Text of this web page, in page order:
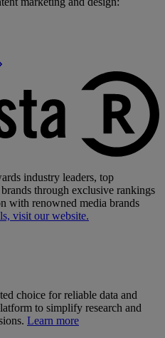
industry leaders, top
through exclusive rankings
with renowned media brands
visit our website.
choice for reliable data and
to simplify research and
Learn more